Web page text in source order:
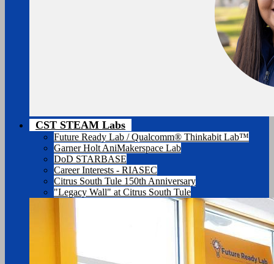
CST STEAM Labs
Future Ready Lab / Qualcomm® Thinkabit Lab™
Garner Holt AniMakerspace Lab
DoD STARBASE
Career Interests - RIASEC
Citrus South Tule 150th Anniversary
"Legacy Wall" at Citrus South Tule